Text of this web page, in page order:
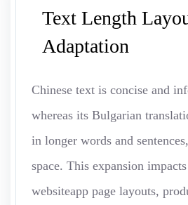
Text Length
Adaptation
Chinese text is concise and
whereas its Bulgarian
in longer words and
space. This expansion
websiteapp page layouts,